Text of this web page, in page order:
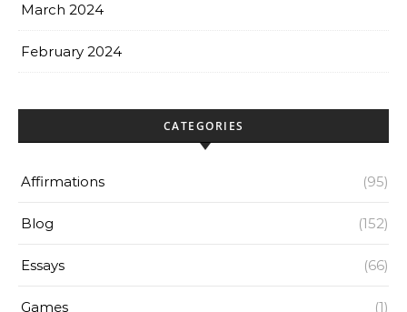
March 2024
February 2024
CATEGORIES
Affirmations (95)
Blog (152)
Essays (66)
Games (1)